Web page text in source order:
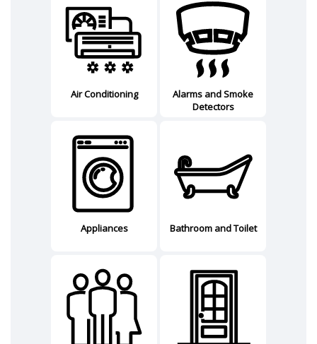
Air Conditioning
Alarms and Smoke
Detectors
Appliances Bathroom and Toilet